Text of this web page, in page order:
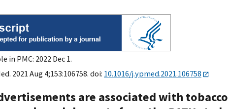
in PMC: 2022 Dec 1.
2021 Aug 4;153:106758. doi: 10.1016/j.ypmed.2021.106758
are associated with tobacco